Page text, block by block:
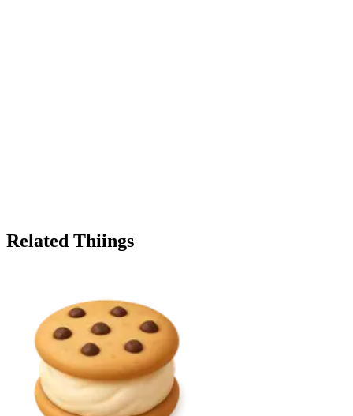
Related Thiings